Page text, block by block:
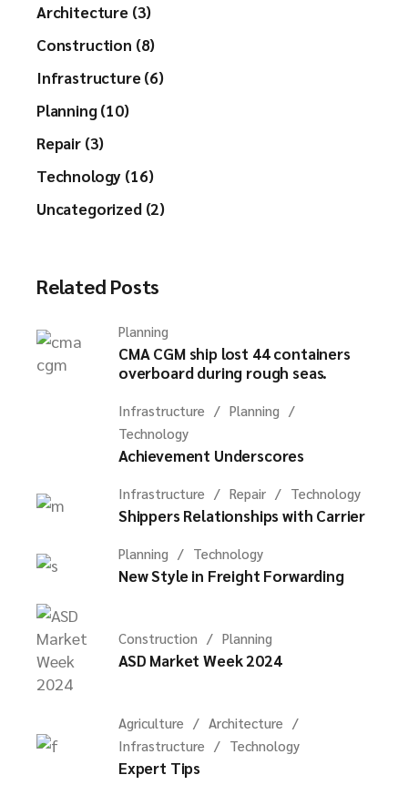
Architecture (3)
Construction (8)
Infrastructure (6)
Planning (10)
Repair (3)
Technology (16)
Uncategorized (2)
Related Posts
Planning
CMA CGM ship lost 44 containers
overboard during rough seas.
Infrastructure
Planning
Technology
Achievement Underscores
Infrastructure Repair Technology
Shippers Relationships with Carrier
Planning Technology
New Style in Freight Forwarding
Construction Planning
ASD Market Week 2024
Agriculture
Architecture
Infrastructure
Technology
Expert Tips